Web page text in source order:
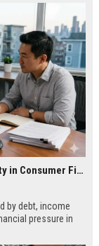
Research Findings About Housing Affordability in Consumer Finance
by debt, income
pressure in